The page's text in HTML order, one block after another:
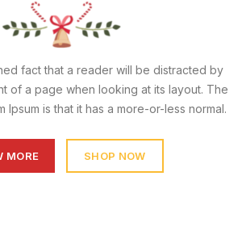
fact that a reader will be distracted by
of a page when looking at its layout. The
Ipsum is that it has a more-or-less normal.
MORE SHOP NOW